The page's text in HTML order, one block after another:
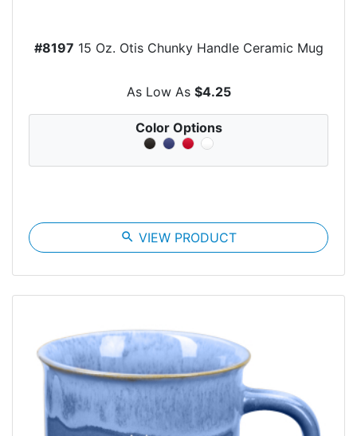
#8197 15 Oz. Otis Chunky Handle Ceramic Mug
As Low As $4.25
Color Options
search VIEW PRODUCT